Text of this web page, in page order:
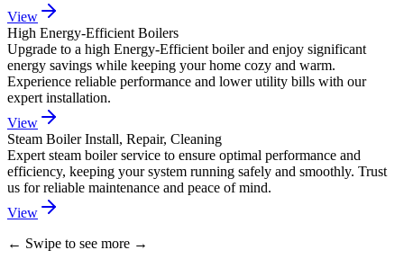
View
High Energy-Efficient Boilers
Upgrade to a high Energy-Efficient boiler and enjoy significant
energy savings while keeping your home cozy and warm.
Experience reliable performance and lower utility bills with our
expert installation.
View
Steam Boiler Install, Repair, Cleaning
Expert steam boiler service to ensure optimal performance and
efficiency, keeping your system running safely and smoothly. Trust
us for reliable maintenance and peace of mind.
View
← Swipe to see more →